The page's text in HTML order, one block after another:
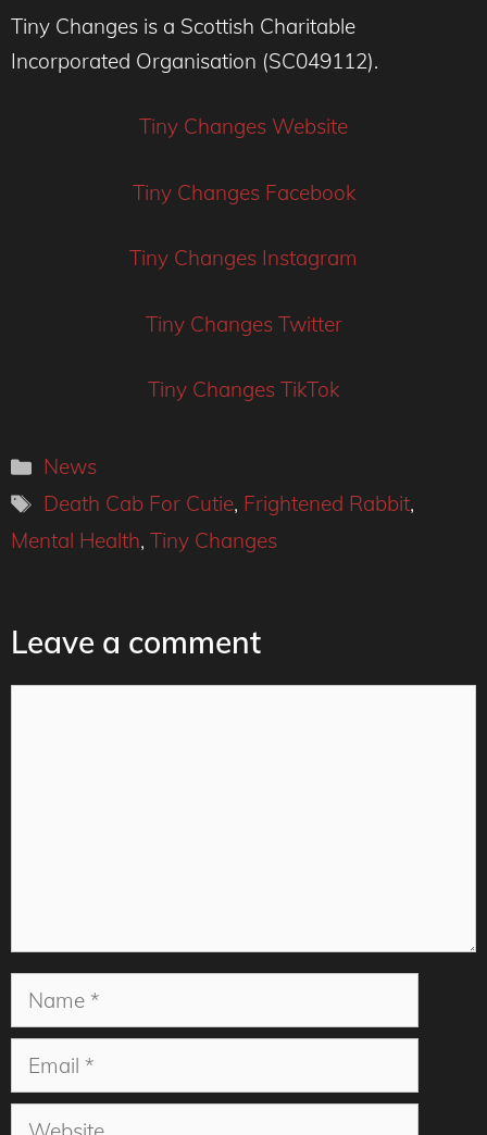
Tiny Changes is a Scottish Charitable
Incorporated Organisation (SC049112).
Tiny Changes Website
Tiny Changes Facebook
Tiny Changes Instagram
Tiny Changes Twitter
Tiny Changes TikTok
Categories
News
Tags
Death Cab For Cutie, Frightened Rabbit,
Mental Health, Tiny Changes
Leave a comment
Name
Email
Website